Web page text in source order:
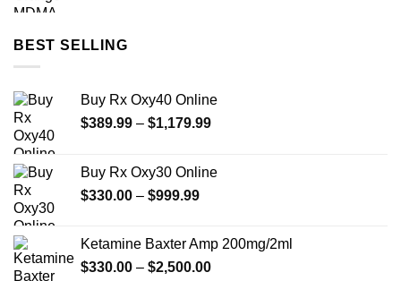
BEST SELLING
Buy Rx Oxy40 Online
$389.99 – $1,179.99Price
through
Buy Rx Oxy30 Online
$330.00 – $999.99Price
through
$999.99
Ketamine Baxter Amp 200mg/2ml
$330.00 – $2,500.00Price